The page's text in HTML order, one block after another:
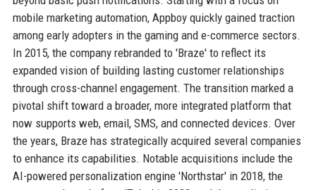
mobile marketing automation, Appboy quickly gained traction
among early adopters in the gaming and e-commerce sectors.
In 2015, the company rebranded to 'Braze' to reflect its
expanded vision of building lasting customer relationships
through cross-channel engagement. The transition marked a
pivotal shift toward a broader, more integrated platform that
now supports web, email, SMS, and connected devices. Over
the years, Braze has strategically acquired several companies
to enhance its capabilities. Notable acquisitions include the
AI-powered personalization engine 'Northstar' in 2018, the